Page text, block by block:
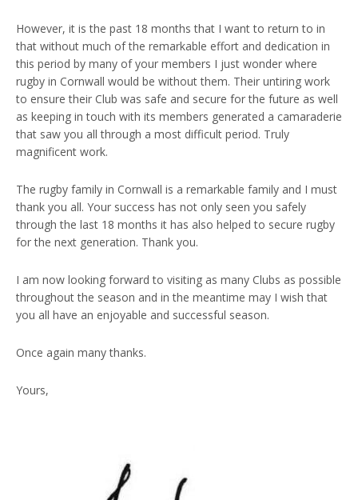
However, it is the past 18 months that I want to return to in
that without much of the remarkable effort and dedication in
this period by many of your members I just wonder where
rugby in Cornwall would be without them. Their untiring work
to ensure their Club was safe and secure for the future as well
as keeping in touch with its members generated a camaraderie
that saw you all through a most difficult period. Truly
magnificent work.
The rugby family in Cornwall is a remarkable family and I must
thank you all. Your success has not only seen you safely
through the last 18 months it has also helped to secure rugby
for the next generation. Thank you.
I am now looking forward to visiting as many Clubs as possible
throughout the season and in the meantime may I wish that
you all have an enjoyable and successful season.
Once again many thanks.
Yours,